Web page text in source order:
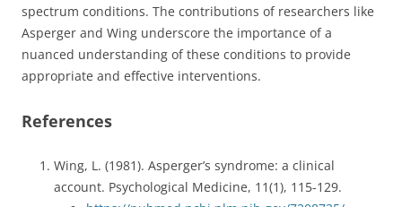
spectrum conditions. The contributions of researchers like
Asperger and Wing underscore the importance of a
nuanced understanding of these conditions to provide
appropriate and effective interventions.
References
Wing, L. (1981). Asperger’s syndrome: a clinical
account. Psychological Medicine, 11(1), 115-129.